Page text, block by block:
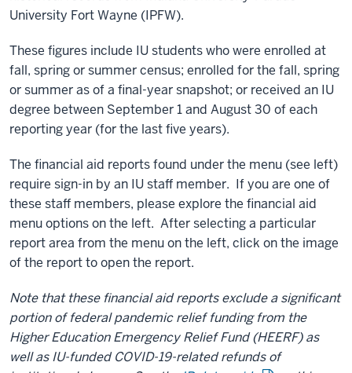
University Fort Wayne (IPFW).
These figures include IU students who were enrolled at
fall, spring or summer census; enrolled for the fall, spring
or summer as of a final-year snapshot; or received an IU
degree between September 1 and August 30 of each
reporting year (for the last five years).
The financial aid reports found under the menu (see left)
require sign-in by an IU staff member. If you are one of
these staff members, please explore the financial aid
menu options on the left. After selecting a particular
report area from the menu on the left, click on the image
of the report to open the report.
Note that these financial aid reports exclude a significant
portion of federal pandemic relief funding from the
Higher Education Emergency Relief Fund (HEERF) as
well as IU-funded COVID-19-related refunds of